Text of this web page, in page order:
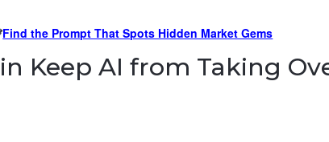
Find the Prompt That Spots Hidden Market Gems
Keep AI from Taking